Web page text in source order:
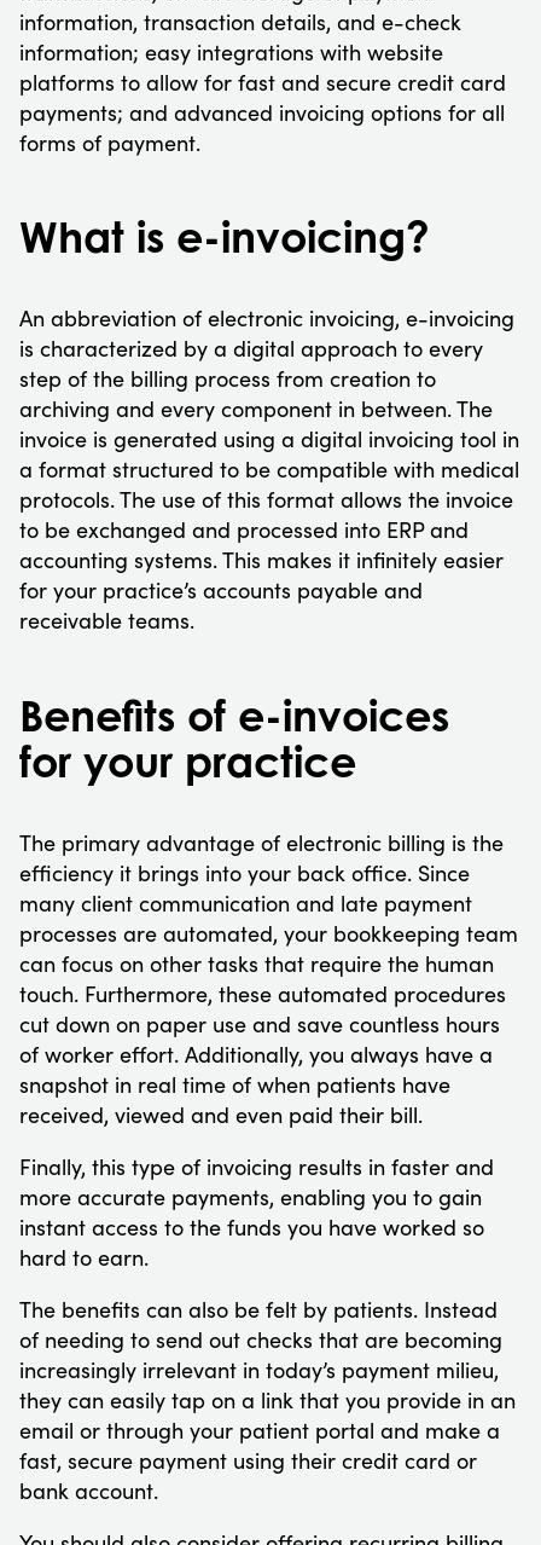
information, transaction details, and e-check
information; easy integrations with website
platforms to allow for fast and secure credit card
payments; and advanced invoicing options for all
forms of payment.
What is e-invoicing?
An abbreviation of electronic invoicing, e-invoicing
is characterized by a digital approach to every
step of the billing process from creation to
archiving and every component in between. The
invoice is generated using a digital invoicing tool in
a format structured to be compatible with medical
protocols. The use of this format allows the invoice
to be exchanged and processed into ERP and
accounting systems. This makes it infinitely easier
for your practice’s accounts payable and
receivable teams.
Benefits of e-invoices
for your practice
The primary advantage of electronic billing is the
efficiency it brings into your back office. Since
many client communication and late payment
processes are automated, your bookkeeping team
can focus on other tasks that require the human
touch. Furthermore, these automated procedures
cut down on paper use and save countless hours
of worker effort. Additionally, you always have a
snapshot in real time of when patients have
received, viewed and even paid their bill.
Finally, this type of invoicing results in faster and
more accurate payments, enabling you to gain
instant access to the funds you have worked so
hard to earn.
The benefits can also be felt by patients. Instead
of needing to send out checks that are becoming
increasingly irrelevant in today’s payment milieu,
they can easily tap on a link that you provide in an
email or through your patient portal and make a
fast, secure payment using their credit card or
bank account.